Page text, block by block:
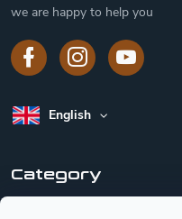
we are happy to help you
English
Category